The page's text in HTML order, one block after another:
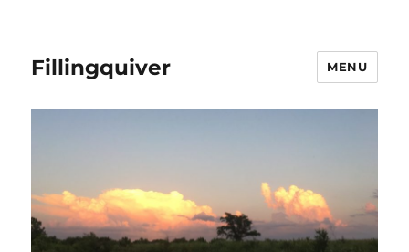
Fillingquiver MENU